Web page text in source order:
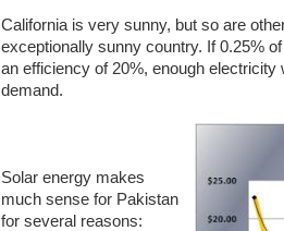
California is very sunny, but so are
exceptionally sunny country. If 0.25%
an efficiency of 20%, enough
demand.
Solar energy makes
much sense for Pakistan
for several reasons: